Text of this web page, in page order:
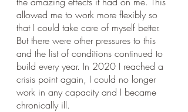
allowed me to work more flexibly so
that I could take care of myself better.
But there were other pressures to this
and the list of conditions continued to
build every year. In 2020 I reached a
crisis point again, I could no longer
work in any capacity and I became
chronically ill.